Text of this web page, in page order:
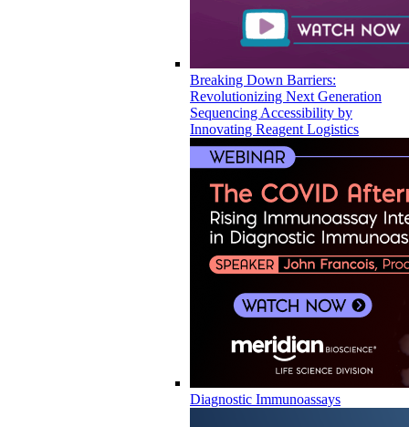
Breaking Down Barriers:
Revolutionizing Next Generation
Sequencing Accessibility by
Innovating Reagent Logistics
Diagnostic Immunoassays